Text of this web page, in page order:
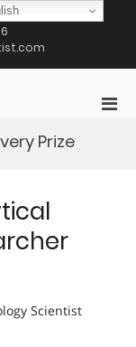
Prize
Scientist